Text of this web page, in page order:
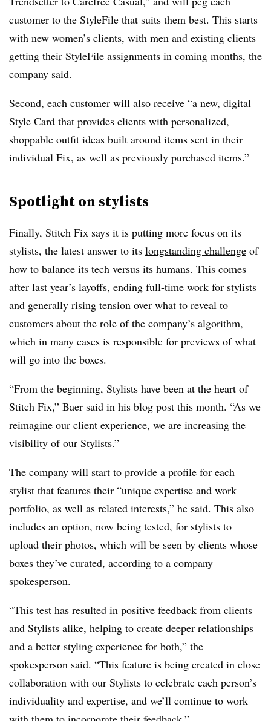
customer to the StyleFile that suits them best. This starts
with new women’s clients, with men and existing clients
getting their StyleFile assignments in coming months, the
company said.
Second, each customer will also receive “a new, digital
Style Card that provides clients with personalized,
shoppable outfit ideas built around items sent in their
individual Fix, as well as previously purchased items.”
Spotlight on stylists
Finally, Stitch Fix says it is putting more focus on its
stylists, the latest answer to its longstanding challenge of
how to balance its tech versus its humans. This comes
after last year’s layoffs, ending full-time work for stylists
and generally rising tension over what to reveal to
customers about the role of the company’s algorithm,
which in many cases is responsible for previews of what
will go into the boxes.
“From the beginning, Stylists have been at the heart of
Stitch Fix,” Baer said in his blog post this month. “As we
reimagine our client experience, we are increasing the
visibility of our Stylists.”
The company will start to provide a profile for each
stylist that features their “unique expertise and work
portfolio, as well as related interests,” he said. This also
includes an option, now being tested, for stylists to
upload their photos, which will be seen by clients whose
boxes they’ve curated, according to a company
spokesperson.
“This test has resulted in positive feedback from clients
and Stylists alike, helping to create deeper relationships
and a better styling experience for both,” the
spokesperson said. “This feature is being created in close
collaboration with our Stylists to celebrate each person’s
individuality and expertise, and we’ll continue to work